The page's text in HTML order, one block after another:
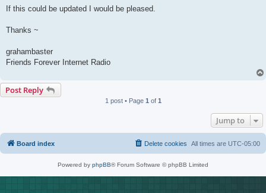
If this could be updated I would be pleased.
Thanks ~
grahambaster
Friends Forever Internet Radio
Post Reply
1 post • Page 1 of 1
Jump to
Board index All times are UTC-05:00
Delete cookies
Powered by phpBB® Forum Software © phpBB Limited